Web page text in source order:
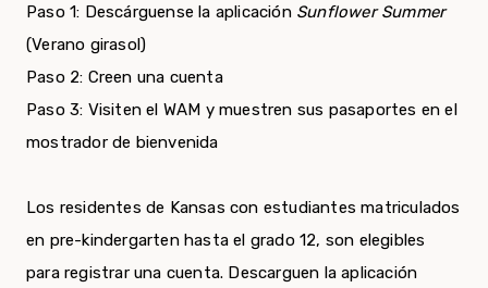
Paso 1: Descárguense la aplicación Sunflower Summer
(Verano girasol)
Paso 2: Creen una cuenta
Paso 3: Visiten el WAM y muestren sus pasaportes en el
mostrador de bienvenida
Los residentes de Kansas con estudiantes matriculados
en pre-kindergarten hasta el grado 12, son elegibles
para registrar una cuenta. Descarguen la aplicación